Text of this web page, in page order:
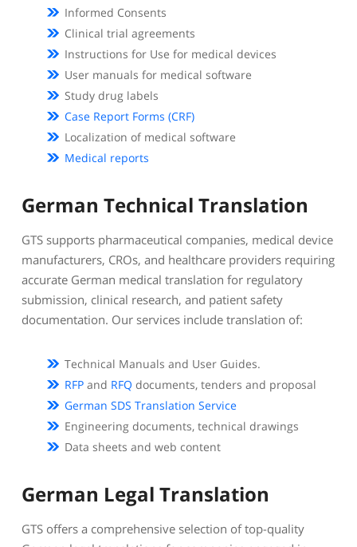
Informed Consents
Clinical trial agreements
Instructions for Use for medical devices
User manuals for medical software
Study drug labels
Case Report Forms (CRF)
Localization of medical software
Medical reports
German Technical Translation
GTS supports pharmaceutical companies, medical device
manufacturers, CROs, and healthcare providers requiring
accurate German medical translation for regulatory
submission, clinical research, and patient safety
documentation. Our services include translation of:
Technical Manuals and User Guides.
RFP and RFQ documents, tenders and proposal
German SDS Translation Service
Engineering documents, technical drawings
Data sheets and web content
German Legal Translation
GTS offers a comprehensive selection of top-quality